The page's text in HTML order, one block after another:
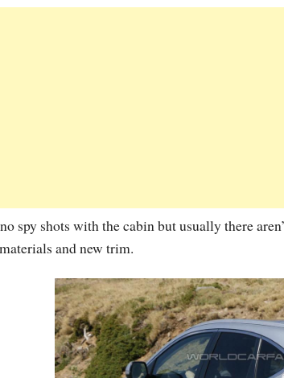
spy shots with the cabin but usually there
and new trim.